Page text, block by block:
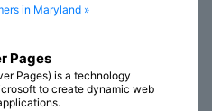
in Maryland »
Pages
Pages) is a technology
to create dynamic web